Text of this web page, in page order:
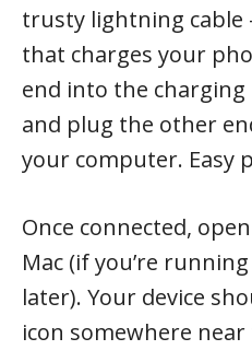
trusty lightning cable
that charges your
end into the
and plug the other
your computer. Easy
Once connected,
Mac (if you’re
later). Your device
icon somewhere